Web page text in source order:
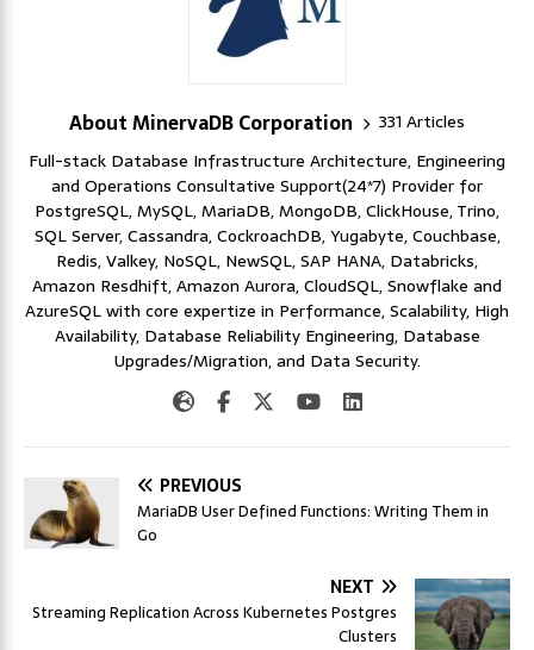
About MinervaDB Corporation
331 Articles
Full-stack Database Infrastructure Architecture, Engineering
and Operations Consultative Support(24*7) Provider for
PostgreSQL, MySQL, MariaDB, MongoDB, ClickHouse, Trino,
SQL Server, Cassandra, CockroachDB, Yugabyte, Couchbase,
Redis, Valkey, NoSQL, NewSQL, SAP HANA, Databricks,
Amazon Resdhift, Amazon Aurora, CloudSQL, Snowflake and
AzureSQL with core expertize in Performance, Scalability, High
Availability, Database Reliability Engineering, Database
Upgrades/Migration, and Data Security.
PREVIOUS
MariaDB User Defined Functions: Writing Them in
Go
NEXT
Streaming Replication Across Kubernetes Postgres
Clusters